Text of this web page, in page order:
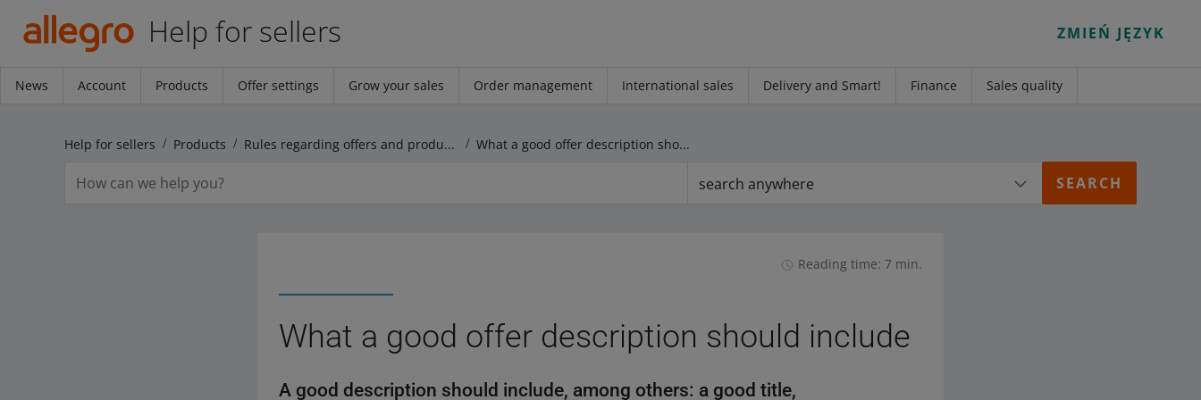
Help for sellers ZMIEŃ JĘZYK
News Account Products Offer settings Grow your sales Order management International sales Delivery and Smart! Finance Sales quality
Help for sellers Products Rules regarding offers and products What a good offer description should include
search anywhere
Reading time: 7 min.
What a good offer description should include
A good description should include, among others: a good title,